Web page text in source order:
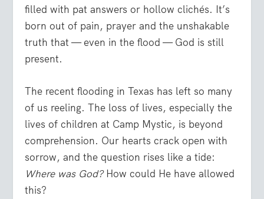
filled with pat answers or hollow clichés. It’s
born out of pain, prayer and the unshakable
truth that — even in the flood — God is still
present.
The recent flooding in Texas has left so many
of us reeling. The loss of lives, especially the
lives of children at Camp Mystic, is beyond
comprehension. Our hearts crack open with
sorrow, and the question rises like a tide:
Where was God?How could He have allowed
this?